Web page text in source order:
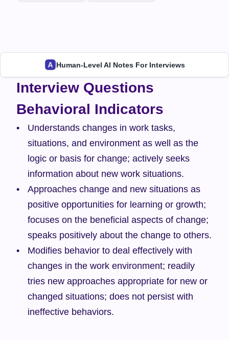
Human-Level AI Notes For Interviews
Interview Questions
Behavioral Indicators
Understands changes in work tasks,
situations, and environment as well as the
logic or basis for change; actively seeks
information about new work situations.
Approaches change and new situations as
positive opportunities for learning or growth;
focuses on the beneficial aspects of change;
speaks positively about the change to others.
Modifies behavior to deal effectively with
changes in the work environment; readily
tries new approaches appropriate for new or
changed situations; does not persist with
ineffective behaviors.